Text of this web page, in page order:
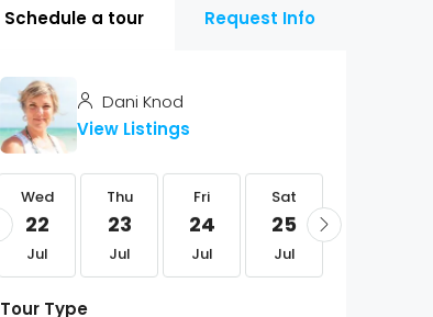
Schedule a tour Request Info
Dani Knod
View Listings
Wed
22
Jul
Thu
23
Jul
Fri
24
Jul
Sat
25
Jul
Tour Type